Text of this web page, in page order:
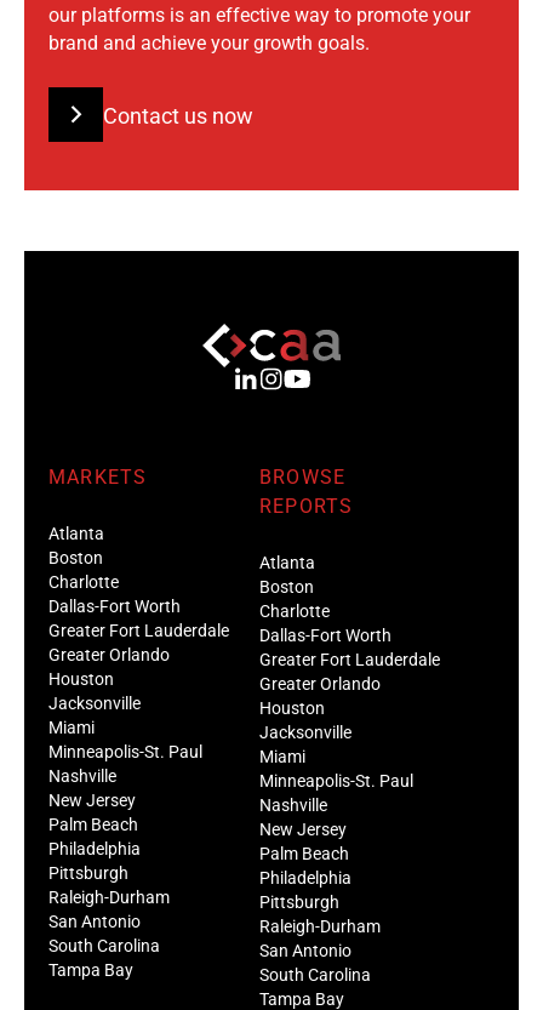
our platforms is an effective way to promote your
brand and achieve your growth goals.
Contact us now
MARKETS
Atlanta
Boston
Charlotte
Dallas-Fort Worth
Greater Fort Lauderdale
Greater Orlando
Houston
Jacksonville
Miami
Minneapolis-St. Paul
Nashville
New Jersey
Palm Beach
Philadelphia
Pittsburgh
Raleigh-Durham
San Antonio
South Carolina
Tampa Bay
BROWSE
REPORTS
Atlanta
Boston
Charlotte
Dallas-Fort Worth
Greater Fort Lauderdale
Greater Orlando
Houston
Jacksonville
Miami
Minneapolis-St. Paul
Nashville
New Jersey
Palm Beach
Philadelphia
Pittsburgh
Raleigh-Durham
San Antonio
South Carolina
Tampa Bay